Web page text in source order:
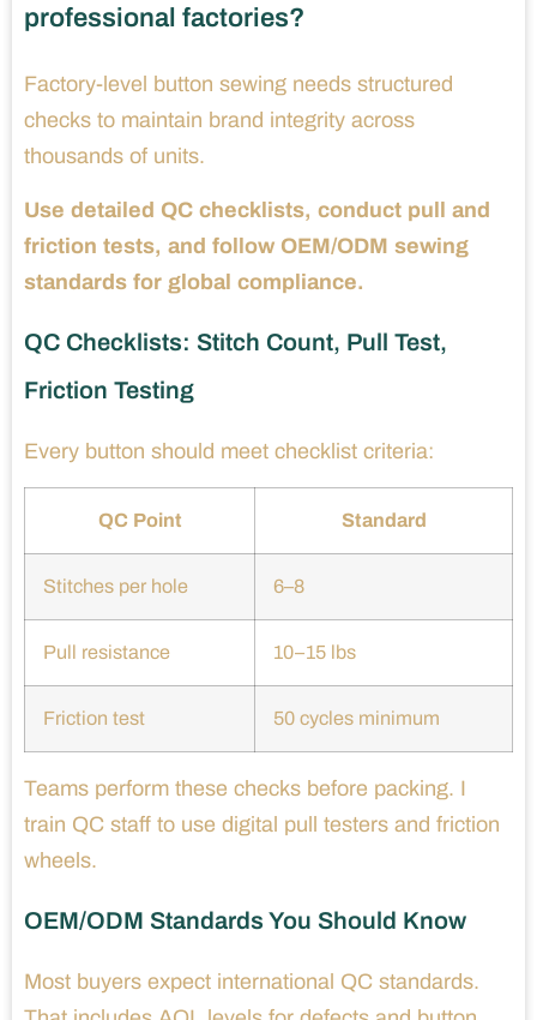
professional factories?
Factory-level button sewing needs structured
checks to maintain brand integrity across
thousands of units.
Use detailed QC checklists, conduct pull and
friction tests, and follow OEM/ODM sewing
standards for global compliance.
QC Checklists: Stitch Count, Pull Test,
Friction Testing
Every button should meet checklist criteria:
QC Point Standard
Stitches per hole 6–8
Pull resistance 10–15 lbs
Friction test 50 cycles minimum
Teams perform these checks before packing. I
train QC staff to use digital pull testers and friction
wheels.
OEM/ODM Standards You Should Know
Most buyers expect international QC standards.